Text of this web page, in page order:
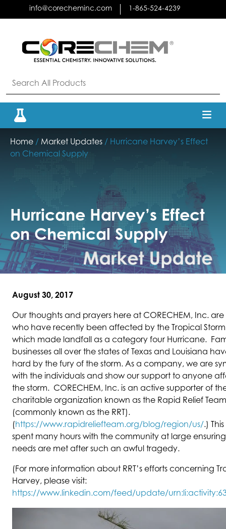
to
info@corecheminc.com 1-865-524-4239
Home / Market Updates / Hurricane Harvey’s Effect
on Chemical Supply
Hurricane Harvey’s Effect
on Chemical Supply
August 30, 2017
Our thoughts and prayers here at CORECHEM, Inc. are
who have recently been affected by the Tropical
which made landfall as a category four Hurricane.
businesses all over the states of Texas and Louisiana
hard by the fury of the storm. As a company, we are
with the individuals and show our support to anyone
the storm. CORECHEM, Inc. is an active supporter of
charitable organization known as the Rapid Relief Team
(commonly known as the RRT).
(https://www.rapidreliefteam.org/blog/region/us/.)
spent many hours with the community at large
needs are met after such an awful tragedy.
(For more information about RRT’s efforts concerning
Harvey, please visit:
https://www.linkedin.com/feed/update/